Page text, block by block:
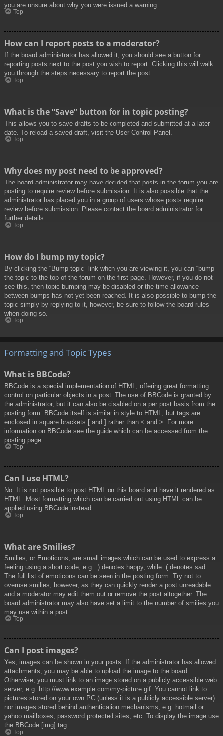
you are unsure about why you were issued a warning.
Top
How can I report posts to a moderator?
If the board administrator has allowed it, you should see a button for
reporting posts next to the post you wish to report. Clicking this will walk
you through the steps necessary to report the post.
Top
What is the “Save” button for in topic posting?
This allows you to save drafts to be completed and submitted at a later
date. To reload a saved draft, visit the User Control Panel.
Top
Why does my post need to be approved?
The board administrator may have decided that posts in the forum you are
posting to require review before submission. It is also possible that the
administrator has placed you in a group of users whose posts require
review before submission. Please contact the board administrator for
further details.
Top
How do I bump my topic?
By clicking the “Bump topic” link when you are viewing it, you can “bump”
the topic to the top of the forum on the first page. However, if you do not
see this, then topic bumping may be disabled or the time allowance
between bumps has not yet been reached. It is also possible to bump the
topic simply by replying to it, however, be sure to follow the board rules
when doing so.
Top
Formatting and Topic Types
What is BBCode?
BBCode is a special implementation of HTML, offering great formatting
control on particular objects in a post. The use of BBCode is granted by
the administrator, but it can also be disabled on a per post basis from the
posting form. BBCode itself is similar in style to HTML, but tags are
enclosed in square brackets [ and ] rather than < and >. For more
information on BBCode see the guide which can be accessed from the
posting page.
Top
Can I use HTML?
No. It is not possible to post HTML on this board and have it rendered as
HTML. Most formatting which can be carried out using HTML can be
applied using BBCode instead.
Top
What are Smilies?
Smilies, or Emoticons, are small images which can be used to express a
feeling using a short code, e.g. :) denotes happy, while :( denotes sad.
The full list of emoticons can be seen in the posting form. Try not to
overuse smilies, however, as they can quickly render a post unreadable
and a moderator may edit them out or remove the post altogether. The
board administrator may also have set a limit to the number of smilies you
may use within a post.
Top
Can I post images?
Yes, images can be shown in your posts. If the administrator has allowed
attachments, you may be able to upload the image to the board.
Otherwise, you must link to an image stored on a publicly accessible web
server, e.g. http://www.example.com/my-picture.gif. You cannot link to
pictures stored on your own PC (unless it is a publicly accessible server)
nor images stored behind authentication mechanisms, e.g. hotmail or
yahoo mailboxes, password protected sites, etc. To display the image use
the BBCode [img] tag.
Top